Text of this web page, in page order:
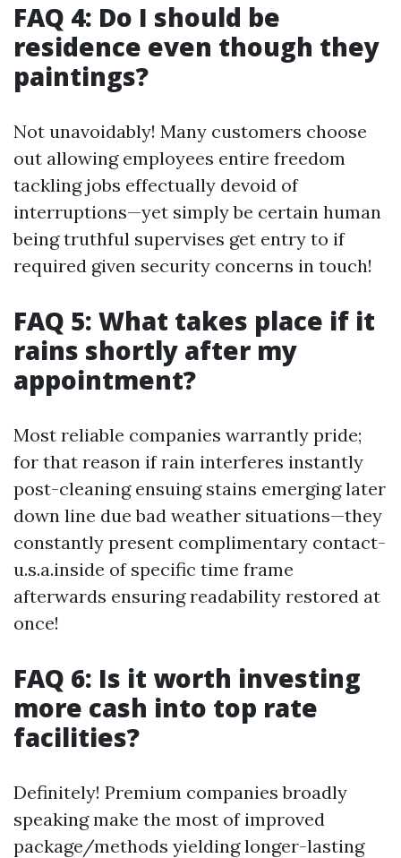
FAQ 4: Do I should be
residence even though they
paintings?
Not unavoidably! Many customers choose
out allowing employees entire freedom
tackling jobs effectually devoid of
interruptions—yet simply be certain human
being truthful supervises get entry to if
required given security concerns in touch!
FAQ 5: What takes place if it
rains shortly after my
appointment?
Most reliable companies warrantly pride;
for that reason if rain interferes instantly
post-cleaning ensuing stains emerging later
down line due bad weather situations—they
constantly present complimentary contact-
u.s.a.inside of specific time frame
afterwards ensuring readability restored at
once!
FAQ 6: Is it worth investing
more cash into top rate
facilities?
Definitely! Premium companies broadly
speaking make the most of improved
package/methods yielding longer-lasting